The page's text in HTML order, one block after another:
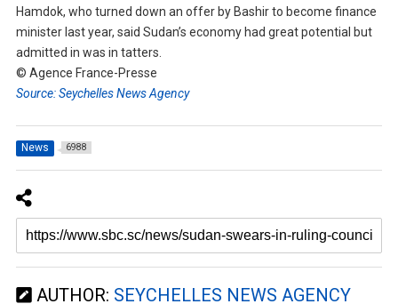
Hamdok, who turned down an offer by Bashir to become finance
minister last year, said Sudan’s economy had great potential but
admitted in was in tatters.
© Agence France-Presse
Source: Seychelles News Agency
News 6988
AUTHOR: SEYCHELLES NEWS AGENCY